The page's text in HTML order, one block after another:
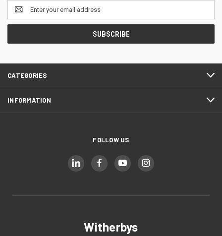
Email
Address
CATEGORIES
INFORMATION
FOLLOW US
Witherbys